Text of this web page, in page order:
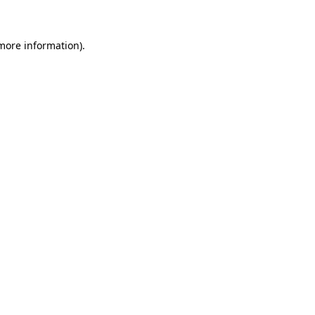
information).